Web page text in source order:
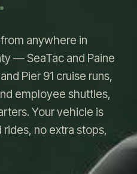
anywhere in
— SeaTac and Paine
Pier 91 cruise runs,
employee shuttles,
Your vehicle is
no extra stops,